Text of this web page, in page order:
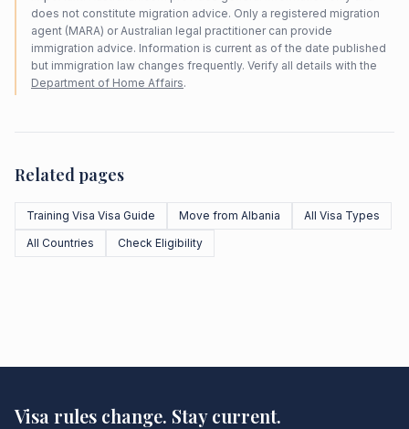
does not constitute migration advice. Only a registered migration
agent (MARA) or Australian legal practitioner can provide
immigration advice. Information is current as of the date published
but immigration law changes frequently. Verify all details with the
Department of Home Affairs.
Related pages
Training Visa Visa Guide Move from Albania
All Visa Types
All Countries
Check Eligibility
Visa rules change. Stay current.